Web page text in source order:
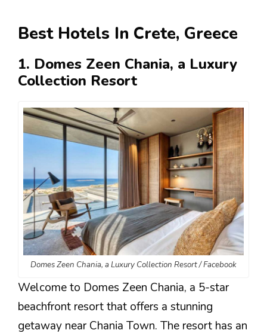
Best Hotels In Crete, Greece
1. Domes Zeen Chania, a Luxury
Collection Resort
Domes Zeen Chania, a Luxury Collection Resort / Facebook
Welcome to Domes Zeen Chania, a 5-star
beachfront resort that offers a stunning
getaway near Chania Town. The resort has an